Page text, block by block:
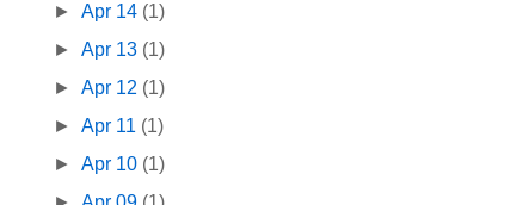
►Apr 14 (1)
►Apr 13 (1)
►Apr 12 (1)
►Apr 11 (1)
►Apr 10 (1)